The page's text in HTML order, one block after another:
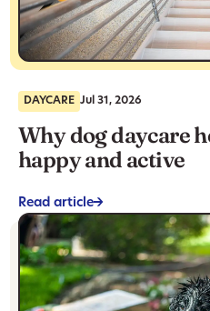
DAYCARE Jul 31, 2026
Why dog daycare
happy and active
Read article->